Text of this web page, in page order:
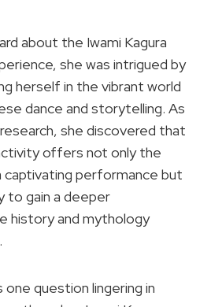
about the Iwami Kagura
she was intrigued by
herself in the vibrant world
dance and storytelling. As
she discovered that
offers not only the
captivating performance but
to gain a deeper
history and mythology
question lingering in